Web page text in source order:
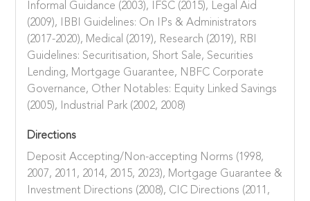
Informal Guidance (2003), IFSC (2015), Legal Aid
(2009), IBBI Guidelines: On IPs & Administrators
(2017-2020), Medical (2019), Research (2019), RBI
Guidelines: Securitisation, Short Sale, Securities
Lending, Mortgage Guarantee, NBFC Corporate
Governance, Other Notables: Equity Linked Savings
(2005), Industrial Park (2002, 2008)
Directions
Deposit Accepting/Non-accepting Norms (1998,
2007, 2011, 2014, 2015, 2023), Mortgage Guarantee &
Investment Directions (2008), CIC Directions (2011,